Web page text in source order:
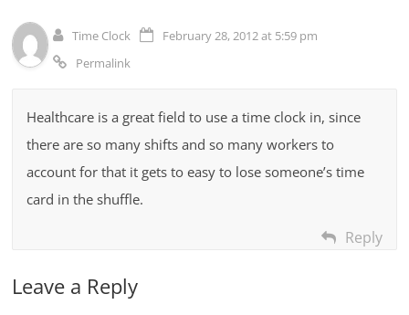
Time Clock
February 28, 2012 at 5:59 pm
Permalink
Healthcare is a great field to use a time clock in, since
there are so many shifts and so many workers to
account for that it gets to easy to lose someone’s time
card in the shuffle.
Reply
Leave a Reply